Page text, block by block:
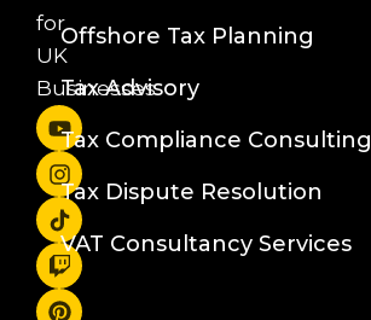
for
UK
Businesses
Offshore Tax Planning
Tax Advisory
Tax Compliance Consulting
Tax Dispute Resolution
VAT Consultancy Services